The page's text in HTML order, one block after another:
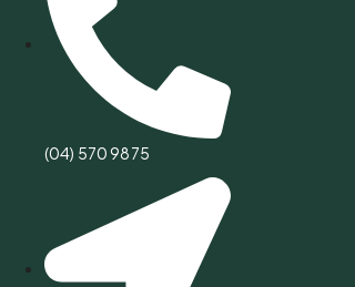
(04) 570 9875